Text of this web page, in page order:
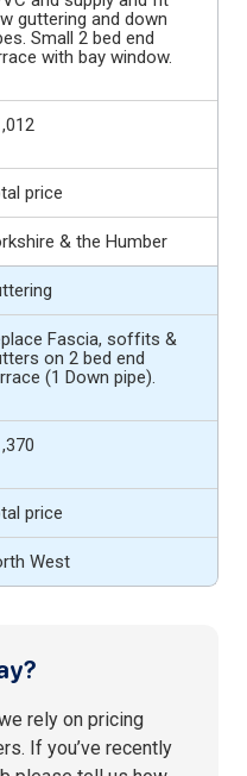
guttering and down
Small 2 bed end
with bay window.
price
& the Humber
Fascia, soffits &
on 2 bed end
(1 Down pipe).
price
West
rely on pricing
If you’ve recently